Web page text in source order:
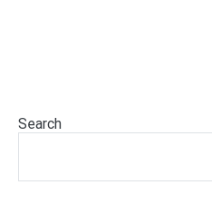
Search